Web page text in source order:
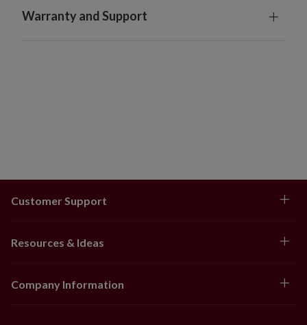
Warranty and Support
Customer Support
Resources & Ideas
Company Information